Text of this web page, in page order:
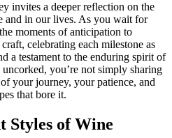
invites a deeper reflection on the
and in our lives. As you wait for
moments of anticipation to
celebrating each milestone as
a testament to the enduring spirit of
you’re not simply sharing
your journey, your patience, and
that bore it.
Styles of Wine